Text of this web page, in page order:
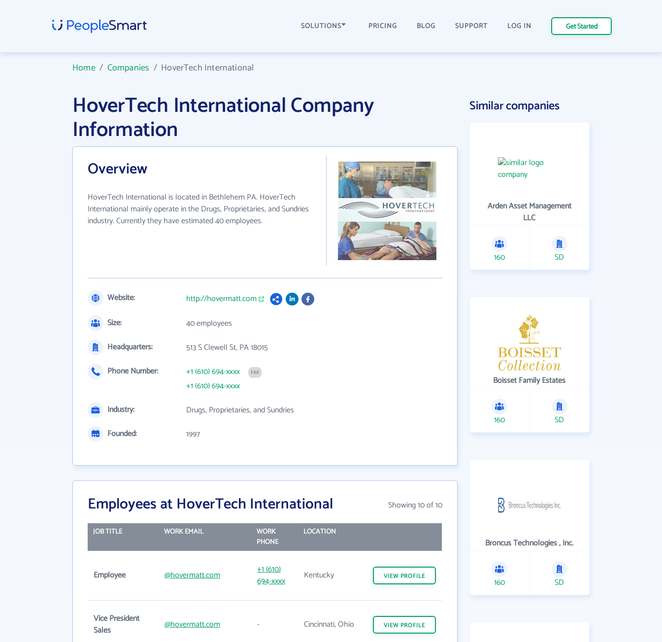
SOLUTIONS PRICING BLOG SUPPORT LOG IN Get Started
Home/ Companies / HoverTech International
HoverTech International Company
Information
Overview
HoverTech International is located in Bethlehem PA. HoverTech
International mainly operate in the Drugs, Proprietaries, and Sundries
industry. Currently they have estimated 40 employees.
Website:
http://hovermatt.com
Size:
40 employees
Headquarters:
513 S Clewell St, PA 18015
Phone Number:
+1 (610) 694-xxxx FAX
+1 (610) 694-xxxx
Industry:
Drugs, Proprietaries, and Sundries
Founded:
1997
Employees at HoverTech International Showing 10 of 10
JOB TITLE WORK EMAIL
WORK
PHONE
LOCATION
Employee @hovermatt.com
+1 (610)
694-xxxx
Kentucky VIEW PROFILE
Vice President
Sales
@hovermatt.com - Cincinnati, Ohio VIEW PROFILE
Similar companies
Arden Asset Management
LLC
160 SD
Boisset Family Estates
160 SD
Broncus Technologies , Inc.
160 SD